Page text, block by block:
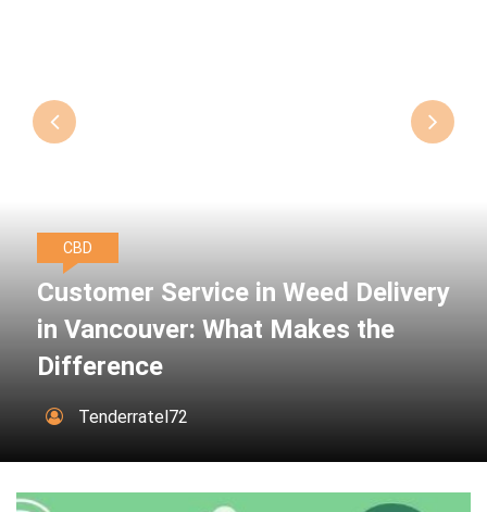
CBD
Customer Service in Weed Delivery
in Vancouver: What Makes the
Difference
Tenderratel72